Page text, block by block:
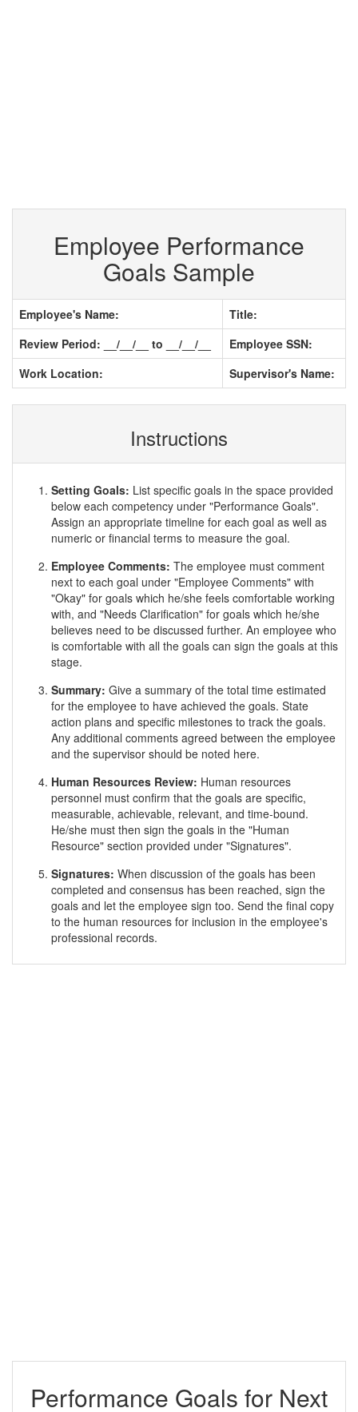
Employee Performance
Goals Sample
Employee's Name:
Title:
Review Period: __/__/__ to __/__/__
Employee SSN:
Work Location:
Supervisor's Name:
Instructions
Setting Goals: List specific goals in the space provided
below each competency under "Performance Goals".
Assign an appropriate timeline for each goal as well as
numeric or financial terms to measure the goal.
Employee Comments: The employee must comment
next to each goal under "Employee Comments" with
"Okay" for goals which he/she feels comfortable working
with, and "Needs Clarification" for goals which he/she
believes need to be discussed further. An employee who
is comfortable with all the goals can sign the goals at this
stage.
Summary: Give a summary of the total time estimated
for the employee to have achieved the goals. State
action plans and specific milestones to track the goals.
Any additional comments agreed between the employee
and the supervisor should be noted here.
Human Resources Review: Human resources
personnel must confirm that the goals are specific,
measurable, achievable, relevant, and time-bound.
He/she must then sign the goals in the "Human
Resource" section provided under "Signatures".
Signatures: When discussion of the goals has been
completed and consensus has been reached, sign the
goals and let the employee sign too. Send the final copy
to the human resources for inclusion in the employee's
professional records.
Performance Goals for Next